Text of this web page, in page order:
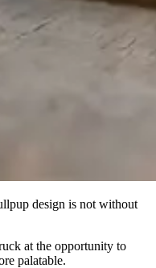
design is not without
at the opportunity to
palatable.